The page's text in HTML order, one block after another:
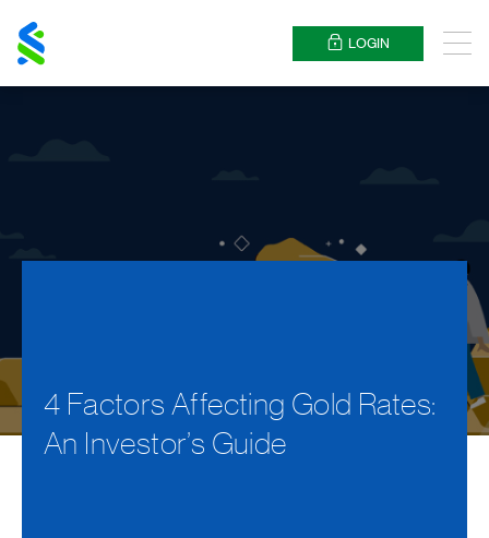
Chartered
LOGIN Menu
4 Factors Affecting Gold Rates:
An Investor’s Guide